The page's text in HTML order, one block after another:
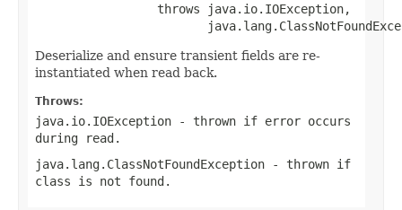
                 throws java.io.IOException,
Deserialize and ensure transient fields are re-
instantiated when read back.
Throws:
java.io.IOException - thrown if error occurs
during read.
java.lang.ClassNotFoundException - thrown if
class is not found.